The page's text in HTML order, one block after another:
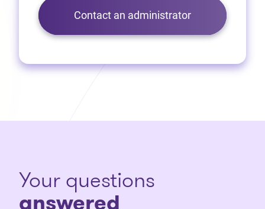
Contact an administrator
Your questions